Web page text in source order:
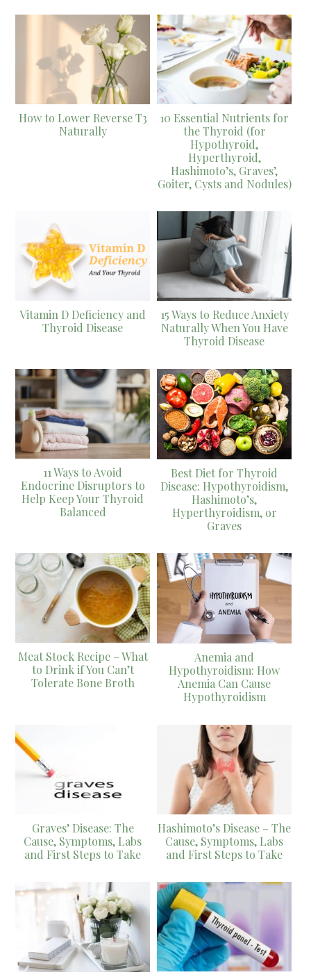
How to Lower Reverse T3
Naturally
10 Essential Nutrients for
the Thyroid (for
Hypothyroid,
Hyperthyroid,
Hashimoto’s, Graves’,
Goiter, Cysts and Nodules)
Vitamin D Deficiency and
Thyroid Disease
15 Ways to Reduce Anxiety
Naturally When You Have
Thyroid Disease
11 Ways to Avoid
Endocrine Disruptors to
Help Keep Your Thyroid
Balanced
Best Diet for Thyroid
Disease: Hypothyroidism,
Hashimoto’s,
Hyperthyroidism, or
Graves
Meat Stock Recipe – What
to Drink if You Can’t
Tolerate Bone Broth
Anemia and
Hypothyroidism: How
Anemia Can Cause
Hypothyroidism
Graves’ Disease: The
Cause, Symptoms, Labs
and First Steps to Take
Hashimoto’s Disease – The
Cause, Symptoms, Labs
and First Steps to Take